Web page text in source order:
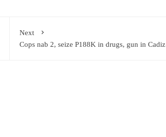
Next
Cops nab 2, seize P188K in drugs, gun in Cadiz